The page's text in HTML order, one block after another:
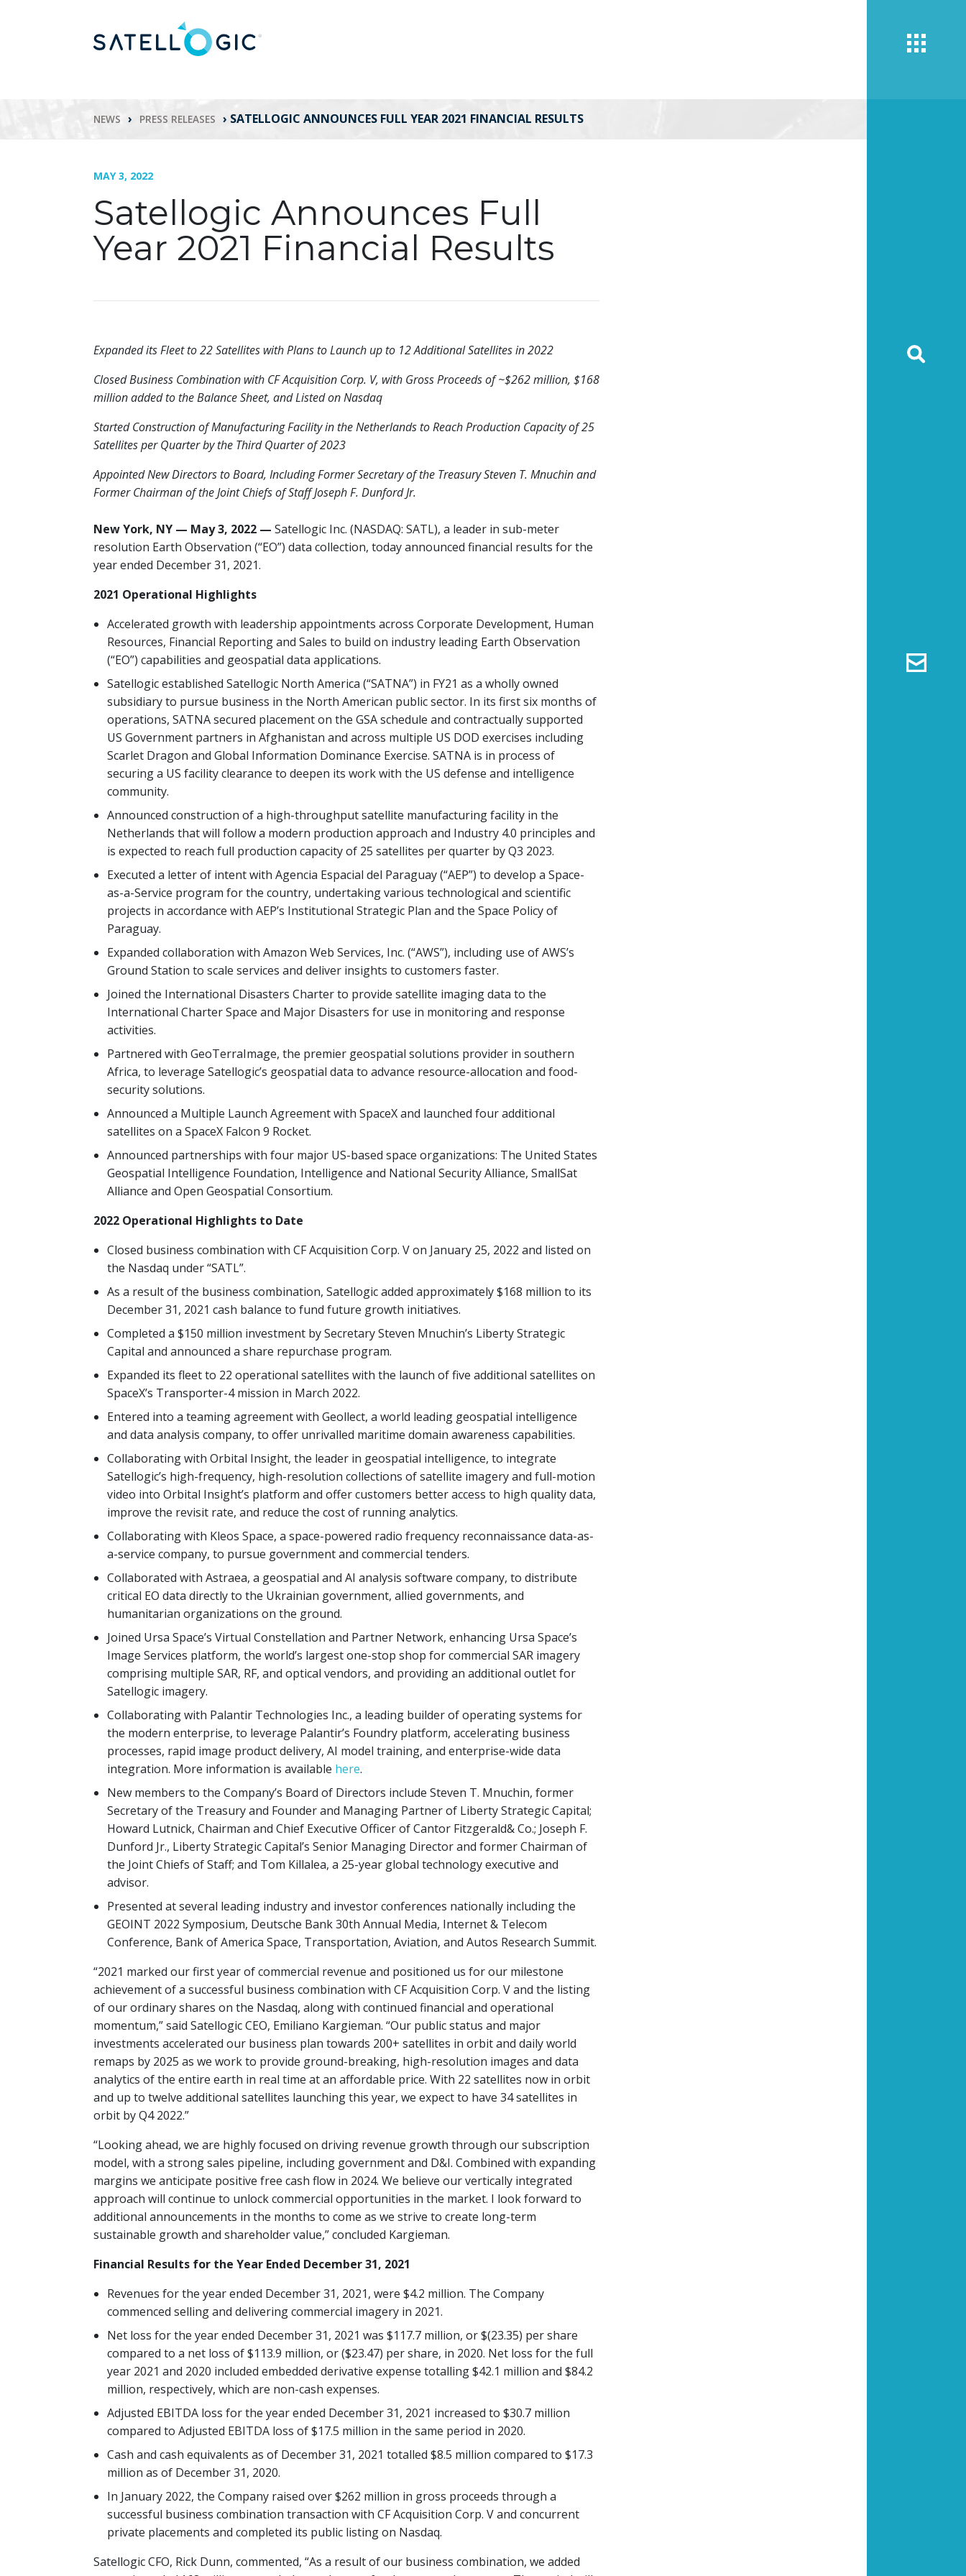
NEWS › PRESS RELEASES › SATELLOGIC ANNOUNCES FULL YEAR 2021 FINANCIAL RESULTS
MAY 3, 2022
Satellogic Announces Full
Year 2021 Financial Results
Expanded its Fleet to 22 Satellites with Plans to Launch up to 12 Additional Satellites in 2022
Closed Business Combination with CF Acquisition Corp. V, with Gross Proceeds of ~$262 million, $168
million added to the Balance Sheet, and Listed on Nasdaq
Started Construction of Manufacturing Facility in the Netherlands to Reach Production Capacity of 25
Satellites per Quarter by the Third Quarter of 2023
Appointed New Directors to Board, Including Former Secretary of the Treasury Steven T. Mnuchin and
Former Chairman of the Joint Chiefs of Staff Joseph F. Dunford Jr.
New York, NY — May 3, 2022 — Satellogic Inc. (NASDAQ: SATL), a leader in sub-meter
resolution Earth Observation (“EO”) data collection, today announced financial results forthe
yearended December 31, 2021.
2021 Operational Highlights
Accelerated growth with leadership appointments across Corporate Development, Human
Resources, Financial Reporting and Sales to build on industry leading Earth Observation
(“EO”) capabilities and geospatial data applications.
Satellogic established Satellogic North America (“SATNA”) in FY21 as a wholly owned
subsidiary to pursue business in the North American public sector. In its first six months of
operations, SATNA secured placement on the GSA schedule and contractually supported
US Government partners in Afghanistan and across multiple US DOD exercises including
Scarlet Dragon and Global Information Dominance Exercise. SATNA is in process of
securing a US facility clearance to deepen its work with the US defense and intelligence
community.
Announced construction of a high-throughput satellite manufacturing facility in the
Netherlands that will follow a modern production approach and Industry 4.0 principles and
is expected to reach full production capacity of 25 satellites per quarter by Q3 2023.
Executed a letter of intent with Agencia Espacial del Paraguay (“AEP”) to develop a Space-
as-a-Service program for the country, undertaking various technological and scientific
projects in accordance with AEP’s Institutional Strategic Plan and the Space Policy of
Paraguay.
Expanded collaboration with Amazon Web Services, Inc. (“AWS”), including use of AWS’s
Ground Station to scale services and deliver insights to customers faster.
Joined the International Disasters Charter to provide satellite imaging data to the
International Charter Space and Major Disasters for use in monitoring and response
activities.
Partnered with GeoTerraImage, the premier geospatial solutions provider in southern
Africa, to leverage Satellogic’s geospatial data to advance resource-allocation and food-
security solutions.
Announced a Multiple Launch Agreement with SpaceX and launched four additional
satellites on a SpaceX Falcon 9 Rocket.
Announced partnerships with four major US-based space organizations: The United States
Geospatial Intelligence Foundation, Intelligence and National Security Alliance, SmallSat
Alliance and Open Geospatial Consortium.
2022 Operational Highlights to Date
Closed business combination with CF Acquisition Corp. V on January 25, 2022 and listed on
the Nasdaq under “SATL”.
As a result of the business combination, Satellogic added approximately $168 million to its
December 31, 2021 cash balance to fund future growth initiatives.
Completed a $150 million investment by Secretary Steven Mnuchin’s Liberty Strategic
Capital and announced a share repurchase program.
Expanded its fleet to 22 operational satellites with the launch of five additional satellites on
SpaceX’s Transporter-4 mission in March 2022.
Entered into a teaming agreement with Geollect, a world leading geospatial intelligence
and data analysis company, to offer unrivalled maritime domain awareness capabilities.
Collaborating with Orbital Insight, the leader in geospatial intelligence, to integrate
Satellogic’s high-frequency, high-resolution collections of satellite imagery and full-motion
video into Orbital Insight’s platform and offer customers better access to high quality data,
improve the revisit rate, and reduce the cost of running analytics.
Collaborating with Kleos Space, a space-powered radio frequency reconnaissance data-as-
a-service company, to pursue government and commercial tenders.
Collaborated with Astraea, a geospatial and AI analysis software company, to distribute
critical EO data directly to the Ukrainian government, allied governments, and
humanitarian organizations on the ground.
Joined Ursa Space’s Virtual Constellation and Partner Network, enhancing Ursa Space’s
Image Services platform, the world’s largest one-stop shop for commercial SAR imagery
comprising multiple SAR, RF, and optical vendors, and providing an additional outlet for
Satellogic imagery.
Collaborating with Palantir Technologies Inc., a leading builder of operating systems for
the modern enterprise, to leverage Palantir’s Foundry platform, accelerating business
processes, rapid image product delivery, AI model training, and enterprise-wide data
integration. More information is available here.
New members to the Company’s Board of Directors include Steven T. Mnuchin, former
Secretary of the Treasury and Founder and Managing Partner of Liberty Strategic Capital;
Howard Lutnick, Chairman and Chief Executive Officer of Cantor Fitzgerald& Co.; Joseph F.
Dunford Jr., Liberty Strategic Capital’s Senior Managing Director and former Chairman of
the Joint Chiefs of Staff; and Tom Killalea, a 25-year global technology executive and
advisor.
Presented at several leading industry and investor conferences nationally including the
GEOINT 2022 Symposium, Deutsche Bank 30th Annual Media, Internet & Telecom
Conference, Bank of America Space, Transportation, Aviation, and Autos Research Summit.
“2021 marked our first year of commercial revenue and positioned us for our milestone
achievement of a successful business combination with CF Acquisition Corp. V and the listing
of our ordinary shares on the Nasdaq, along with continued financial and operational
momentum,” said Satellogic CEO, Emiliano Kargieman. “Our public status and major
investments accelerated our business plan towards 200+ satellites in orbit and daily world
remaps by 2025 as we work to provide ground-breaking, high-resolution images and data
analytics of the entire earth in real time at an affordable price. With 22 satellites now in orbit
and up to twelve additional satellites launching this year, we expect to have 34 satellites in
orbit by Q4 2022.”
“Looking ahead, we are highly focused on driving revenue growth through our subscription
model, with a strong sales pipeline, including government and D&I. Combined with expanding
margins we anticipate positive free cash flow in 2024. We believe our vertically integrated
approach will continue to unlock commercial opportunities in the market. I look forward to
additional announcements in the months to come as we strive to create long-term
sustainable growth and shareholder value,” concluded Kargieman.
Financial Results for the Year Ended December 31, 2021
Revenues for the year ended December 31, 2021, were $4.2 million. The Company
commenced selling and delivering commercial imagery in 2021.
Net loss for the year ended December 31, 2021 was $117.7 million, or $(23.35) per share
compared to a net loss of $113.9 million, or ($23.47) per share, in 2020. Net loss for the full
year 2021 and 2020 included embedded derivative expense totalling $42.1 million and $84.2
million, respectively, which are non-cash expenses.
Adjusted EBITDA loss for the year ended December 31, 2021 increased to $30.7 million
compared to Adjusted EBITDA loss of $17.5 million in the same period in 2020.
Cash and cash equivalents as of December 31, 2021 totalled $8.5 million compared to $17.3
million as of December 31, 2020.
In January 2022, the Company raised over $262 million in gross proceeds through a
successful business combination transaction with CF Acquisition Corp. V and concurrent
private placements and completed its public listing on Nasdaq.
Satellogic CFO, Rick Dunn, commented, “As a result of our business combination, we added